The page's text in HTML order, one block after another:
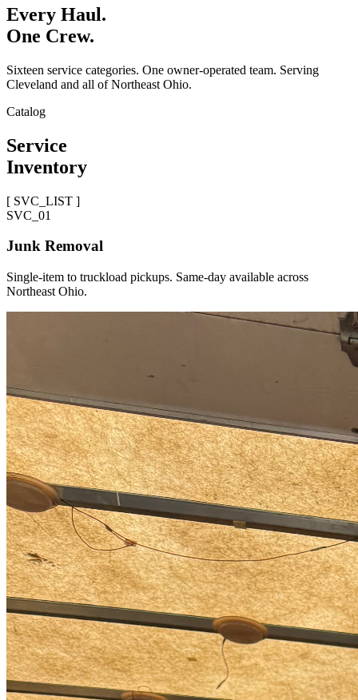
Every Haul.
One Crew.
Sixteen service categories. One owner-operated team. Serving
Cleveland and all of Northeast Ohio.
Catalog
Service
Inventory
[ SVC_LIST ]
SVC_ 01
Junk Removal
Single-item to truckload pickups. Same-day available across
Northeast Ohio.